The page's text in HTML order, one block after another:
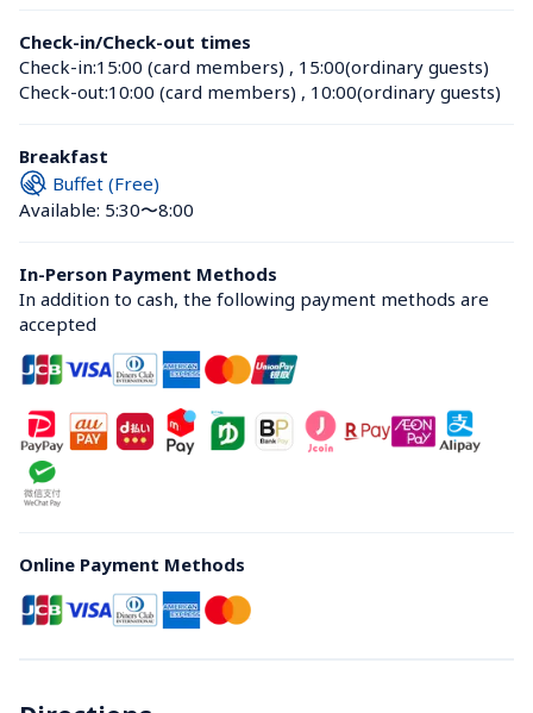
Check-in/Check-out times
Check-in:15:00 (card members) , 15:00(ordinary guests)
Check-out:10:00 (card members) , 10:00(ordinary guests)
Breakfast
Buffet (Free)
Available: 5:30〜8:00
In-Person Payment Methods
In addition to cash, the following payment methods are
accepted
Online Payment Methods